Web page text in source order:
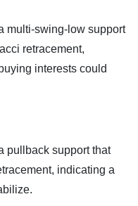
multi-swing-low support
retracement,
interests could
pullback support that
indicating a